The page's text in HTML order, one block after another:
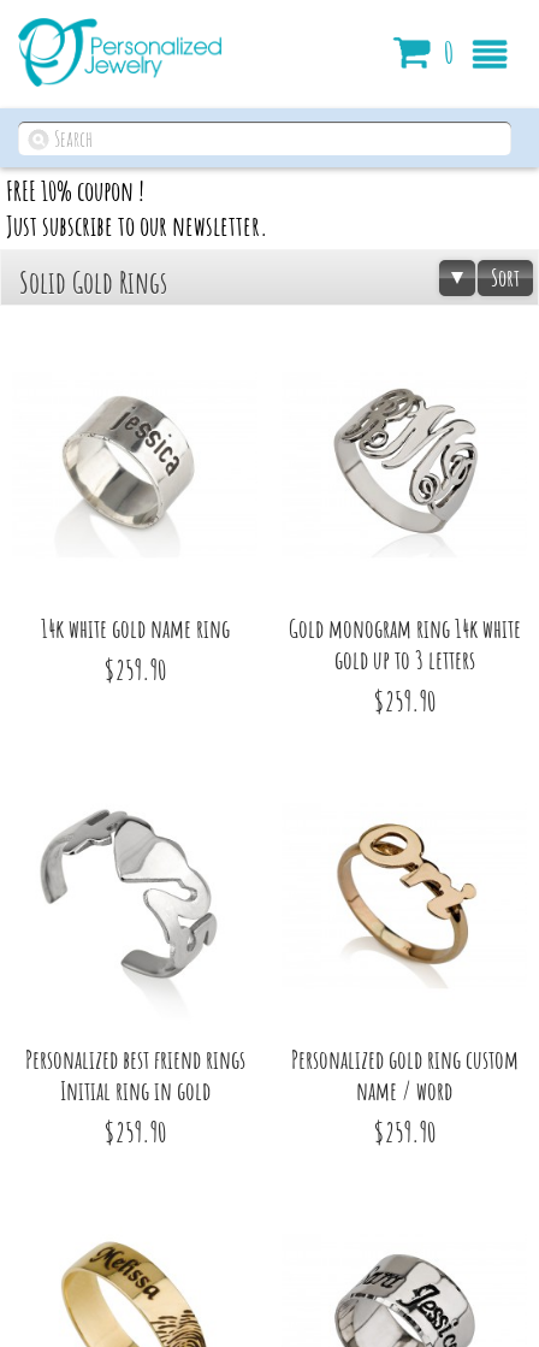
0
FREE 10% coupon !
Just subscribe to our newsletter.
Solid Gold Rings Sort
14k white gold name ring
$259.90
Gold monogram ring 14k white
gold up to 3 letters
$259.90
Personalized best friend rings
Initial ring in gold
$259.90
Personalized gold ring custom
name / word
$259.90